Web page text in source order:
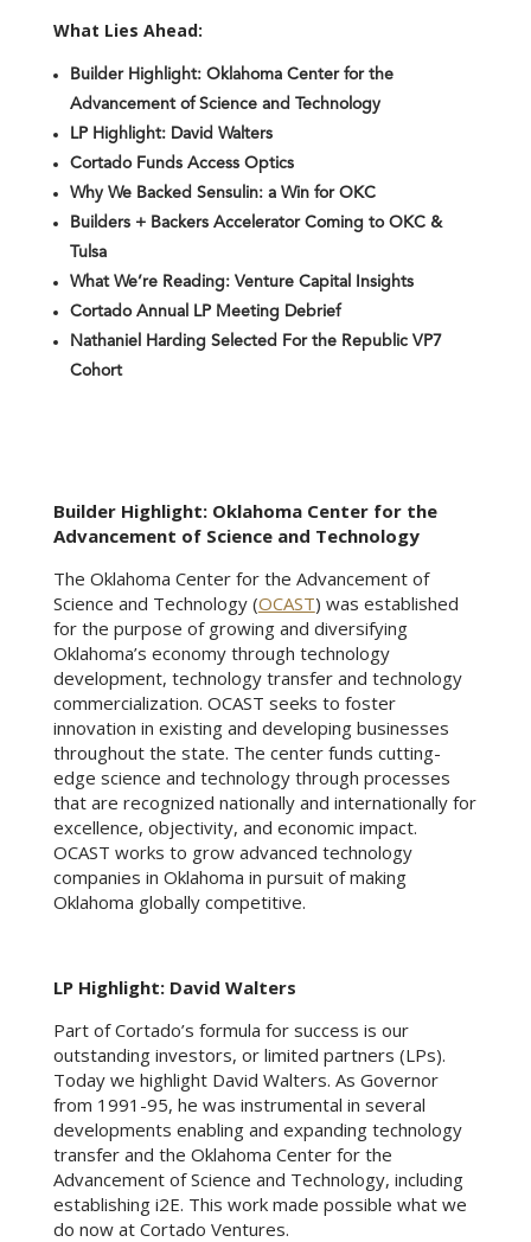
What Lies Ahead:
Builder Highlight: Oklahoma Center for the
Advancement of Science and Technology
LP Highlight: David Walters
Cortado Funds Access Optics
Why We Backed Sensulin: a Win for OKC
Builders + Backers Accelerator Coming to OKC &
Tulsa
What We’re Reading: Venture Capital Insights
Cortado Annual LP Meeting Debrief
Nathaniel Harding Selected For the Republic VP7
Cohort
Builder Highlight: Oklahoma Center for the
Advancement of Science and Technology
The Oklahoma Center for the Advancement of
Science and Technology (OCAST) was established
for the purpose of growing and diversifying
Oklahoma’s economy through technology
development, technology transfer and technology
commercialization. OCAST seeks to foster
innovation in existing and developing businesses
throughout the state. The center funds cutting-
edge science and technology through processes
that are recognized nationally and internationally for
excellence, objectivity, and economic impact.
OCAST works to grow advanced technology
companies in Oklahoma in pursuit of making
Oklahoma globally competitive.
LP Highlight: David Walters
Part of Cortado’s formula for success is our
outstanding investors, or limited partners (LPs).
Today we highlight David Walters. As Governor
from 1991-95, he was instrumental in several
developments enabling and expanding technology
transfer and the Oklahoma Center for the
Advancement of Science and Technology, including
establishing i2E. This work made possible what we
do now at Cortado Ventures.